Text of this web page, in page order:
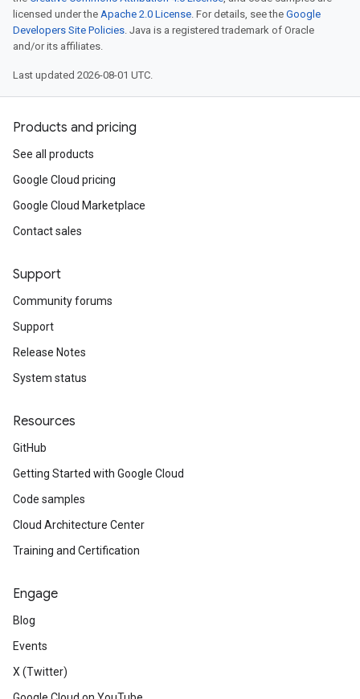
licensed under the Apache 2.0 License. For details, see the Google
Developers Site Policies. Java is a registered trademark of Oracle
and/or its affiliates.
Last updated 2026-08-01 UTC.
Products and pricing
See all products
Google Cloud pricing
Google Cloud Marketplace
Contact sales
Support
Community forums
Support
Release Notes
System status
Resources
GitHub
Getting Started with Google Cloud
Code samples
Cloud Architecture Center
Training and Certification
Engage
Blog
Events
X (Twitter)